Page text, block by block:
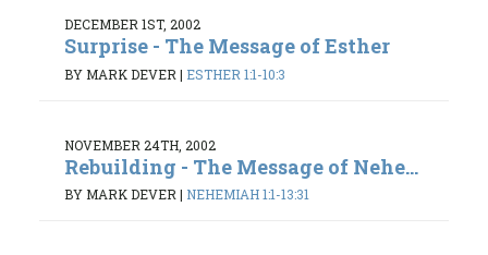
DECEMBER 1ST, 2002
Surprise - The Message of Esther
BY MARK DEVER | ESTHER 1:1-10:3
NOVEMBER 24TH, 2002
Rebuilding - The Message of Nehe...
BY MARK DEVER | NEHEMIAH 1:1-13:31